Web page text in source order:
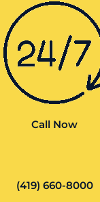
Call Now
(419) 660-8000